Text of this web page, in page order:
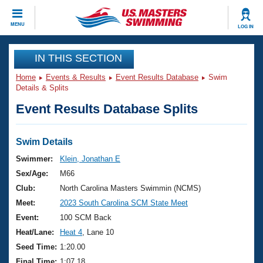
MENU LOG IN
CLOSE
Training
Workout Library
Articles And Videos
Swimming 101
Training Plans
Swimming Guides
Video Stroke Analysis
Club Finder
Events
Virtual And Fitness Events
2026 Summer Nationals
National Championships
Results And Rankings
Club Finder
Workout Library
About Us
What Is Masters Swimming?
USMS Community
Join
IN THIS SECTION
Home Events & Results Event Results Database
Swim
Details & Splits
Event Results Database Splits
Swim Details
Swimmer:
Klein, Jonathan E
Sex/Age:
M66
Club:
North Carolina Masters Swimmin (NCMS)
Meet:
2023 South Carolina SCM State Meet
Event:
100 SCM Back
Heat/Lane:
Heat 4 , Lane 10
Seed Time: 1:20.00